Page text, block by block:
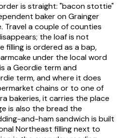
is straight: "bacon stottie"
baker on Grainger
Travel a couple of counties
the loaf is not
filling is ordered as a bap,
under the local word
a Geordie term and
term, and where it does
chains or to one of
bakeries, it carries the place
is also the bread the
and-ham sandwich is built
Northeast filling next to